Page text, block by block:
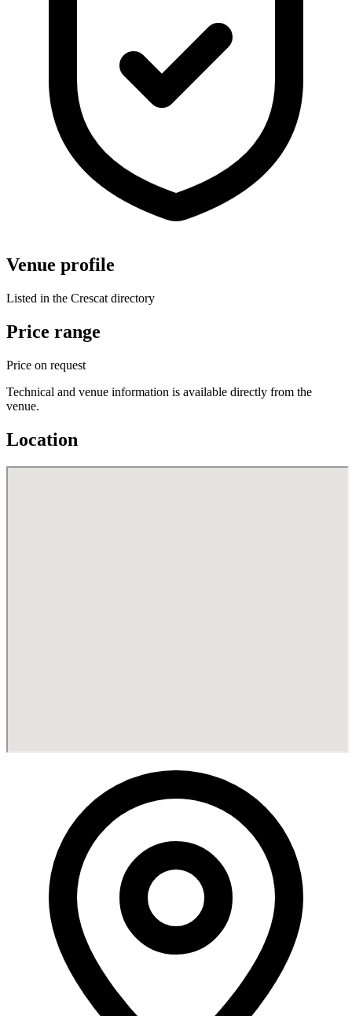
Venue profile
Listed in the Crescat directory
Price range
Price on request
Technical and venue information is available directly from the
venue.
Location